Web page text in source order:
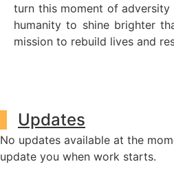
turn this moment of
humanity to shine brighter
mission to rebuild lives and
Updates
No updates available at the
update you when work starts.